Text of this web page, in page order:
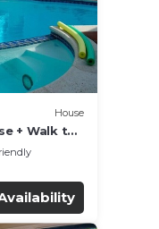
House
+ Walk to
Pet